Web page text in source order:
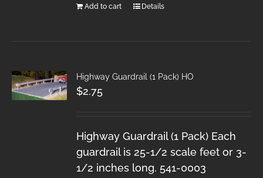
Add to cart Details
Highway Guardrail (1 Pack) HO
$2.75
Highway Guardrail (1 Pack) Each
guardrail is 25-1/2 scale feet or 3-
1/2 inches long. 541-0003